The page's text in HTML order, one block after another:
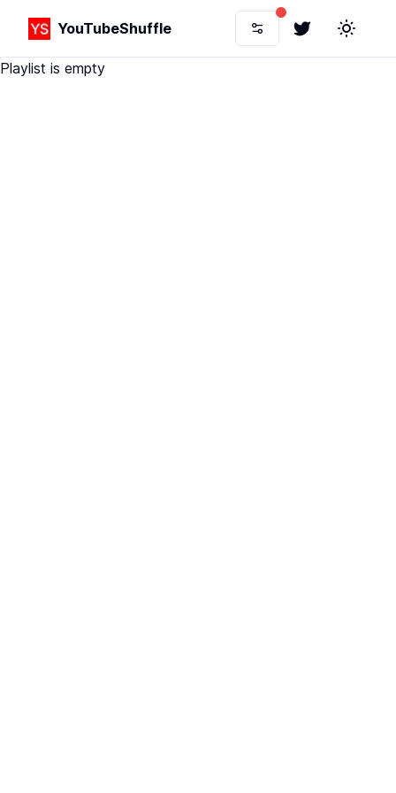
YouTubeShuffle TwitterToggle
Playlist is empty